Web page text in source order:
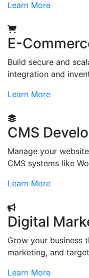
Learn More
E-
Build secure and
integration and
Learn More
CMS
Manage your
CMS systems like
Learn More
Digital
Grow your business
marketing, and
Learn More